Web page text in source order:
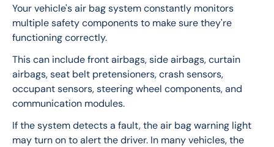
Your vehicle's air bag system constantly monitors
multiple safety components to make sure they're
functioning correctly.
This can include front airbags, side airbags, curtain
airbags, seat belt pretensioners, crash sensors,
occupant sensors, steering wheel components, and
communication modules.
If the system detects a fault, the air bag warning light
may turn on to alert the driver. In many vehicles, the